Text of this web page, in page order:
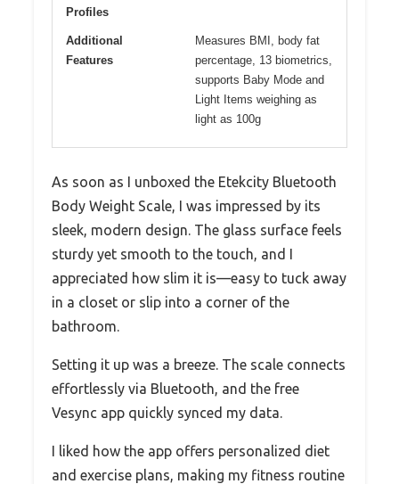
Profiles
Additional
Features
Measures BMI, body fat
percentage, 13 biometrics,
supports Baby Mode and
Light Items weighing as
light as 100g
As soon as I unboxed the Etekcity Bluetooth
Body Weight Scale, I was impressed by its
sleek, modern design. The glass surface feels
sturdy yet smooth to the touch, and I
appreciated how slim it is—easy to tuck away
in a closet or slip into a corner of the
bathroom.
Setting it up was a breeze. The scale connects
effortlessly via Bluetooth, and the free
Vesync app quickly synced my data.
I liked how the app offers personalized diet
and exercise plans, making my fitness routine